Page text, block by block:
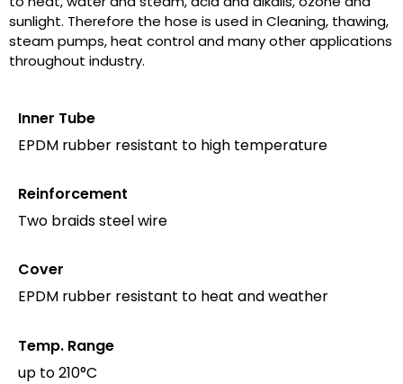
sunlight. Therefore the hose is used in Cleaning, thawing,
steam pumps, heat control and many other applications
throughout industry.
Inner Tube
EPDM rubber resistant to high temperature
Reinforcement
Two braids steel wire
Cover
EPDM rubber resistant to heat and weather
Temp. Range
up to 210°C